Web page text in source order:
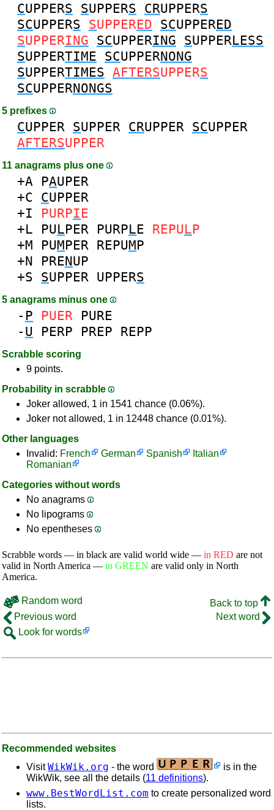
CUPPERS SUPPERS CRUPPERS
SCUPPERS SUPPERED SCUPPERED
SUPPERING SCUPPERING SUPPERLESS
SUPPERTIME SCUPPERNONG
SUPPERTIMES AFTERSUPPERS
SCUPPERNONGS
5 prefixes
CUPPER SUPPER CRUPPER SCUPPER
AFTERSUPPER
11 anagrams plus one
+A PAUPER
+C CUPPER
+I PURPIE
+L PULPER PURPLE REPULP
+M PUMPER REPUMP
+N PRENUP
+S SUPPER UPPERS
5 anagrams minus one
- P PUER PURE
- U PERP PREP REPP
Scrabble scoring
9 points.
Probability in scrabble
Joker allowed, 1 in 1541 chance (0.06%).
Joker not allowed, 1 in 12448 chance (0.01%).
Other languages
Invalid: French German Spanish
Italian
Romanian
Categories without words
No anagrams
No lipograms
No epentheses
Scrabble words — in black are valid world wide — in RED are not
valid in North America — in GREEN are valid only in North
America.
Random word
Back to top
Previous word
Next word
Look for words
Recommended websites
VisitWikWik.org - the word
is in the
WikWik, see all the details (11 definitions).
www.BestWordList.com to create personalized word
lists.